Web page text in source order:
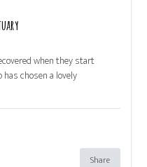
when they start
chosen a lovely
Share